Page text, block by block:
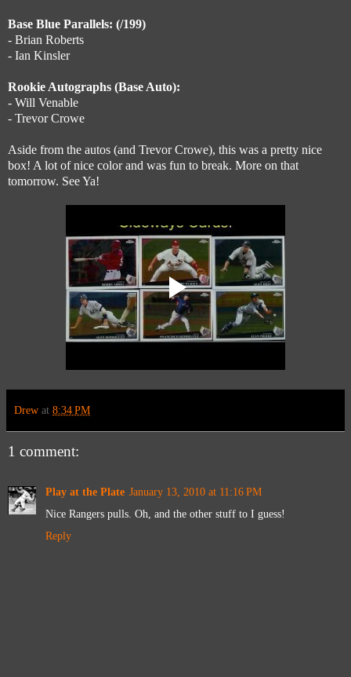
Base Blue Parallels: (/199)
- Brian Roberts
- Ian Kinsler
Rookie Autographs (Base Auto):
- Will Venable
- Trevor Crowe
Aside from the autos (and Trevor Crowe), this was a pretty nice
box! A lot of nice color and was fun to break. More on that
tomorrow. See Ya!
Drew at 8:34 PM
1 comment:
Play at the Plate January 13, 2010 at 11:16 PM
Nice Rangers pulls. Oh, and the other stuff to I guess!
Reply